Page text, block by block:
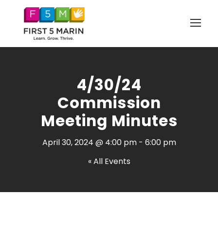
4/30/24
Commission
Meeting Minutes
April 30, 2024 @ 4:00 pm- 6:00 pm
« All Events